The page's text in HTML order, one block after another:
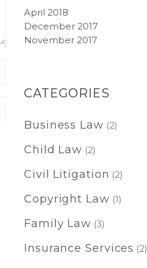
April 2018
December 2017
November 2017
CATEGORIES
Business Law (2)
Child Law (2)
Civil Litigation (2)
Copyright Law (1)
Family Law (3)
Insurance Services (2)